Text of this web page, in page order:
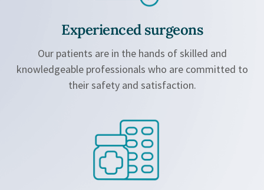
Experienced surgeons
Our patients are in the hands of skilled and
knowledgeable professionals who are committed to
their safety and satisfaction.